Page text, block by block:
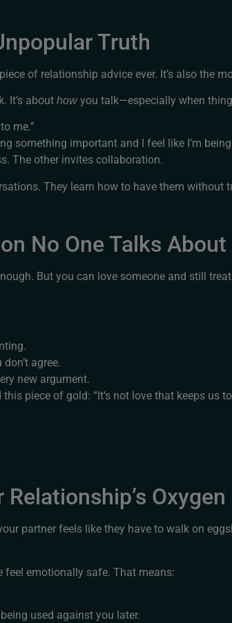
Truth
of relationship advice ever. It’s also the
It’s about how you talk—especially when
me.”
something important and I feel like I’m
The other invites collaboration.
They learn how to have them without
No One Talks About
But you can love someone and still
agree.
new argument.
piece of gold: “It’s not love that keeps us
Oxygen
partner feels like they have to walk on
feel emotionally safe. That means:
used against you later.